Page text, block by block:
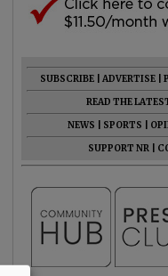
SUBSCRIBE ADVERTISE
READ THE
NEWS
SPORTS
SUPPORT NR